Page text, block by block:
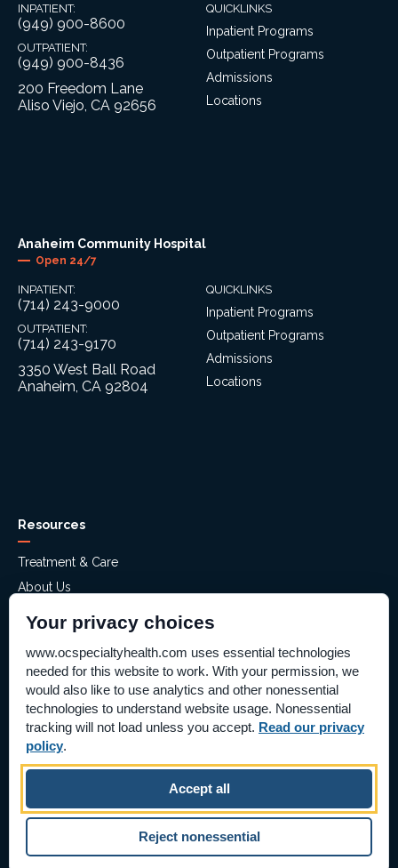
INPATIENT:
(949) 900-8600
OUTPATIENT:
(949) 900-8436
200 Freedom Lane
Aliso Viejo, CA 92656
QUICKLINKS
Inpatient Programs
Outpatient Programs
Admissions
Locations
Anaheim Community Hospital
Open 24/7
INPATIENT:
(714) 243-9000
OUTPATIENT:
(714) 243-9170
3350 West Ball Road
Anaheim, CA 92804
QUICKLINKS
Inpatient Programs
Outpatient Programs
Admissions
Locations
Resources
Treatment & Care
About Us
Financial Assistance
Careers
Help Paying Your Bill – Aliso Ridge
Price Transparency
Supplier Information
Pay Bill Online
©2026 OC Specialty Health & Hospitals
All Rights Reserved| Privacy Policy
Your privacy choices
www.ocspecialtyhealth.com uses essential technologies
needed for this website to work. With your permission, we
would also like to use analytics and other nonessential
technologies to understand website usage. Nonessential
tracking will not load unless you accept. Read our privacy
policy.
Accept all
Reject nonessential